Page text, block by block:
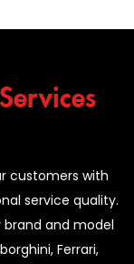
customers with
service quality.
brand and model
Ferrari,